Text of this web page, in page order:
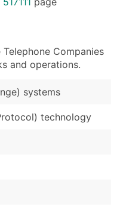
Companies
and operations.
systems
technology